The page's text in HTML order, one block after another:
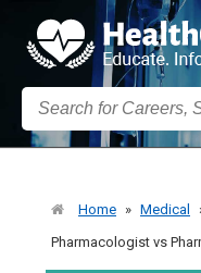
Home » Medical
Pharmacologist vs